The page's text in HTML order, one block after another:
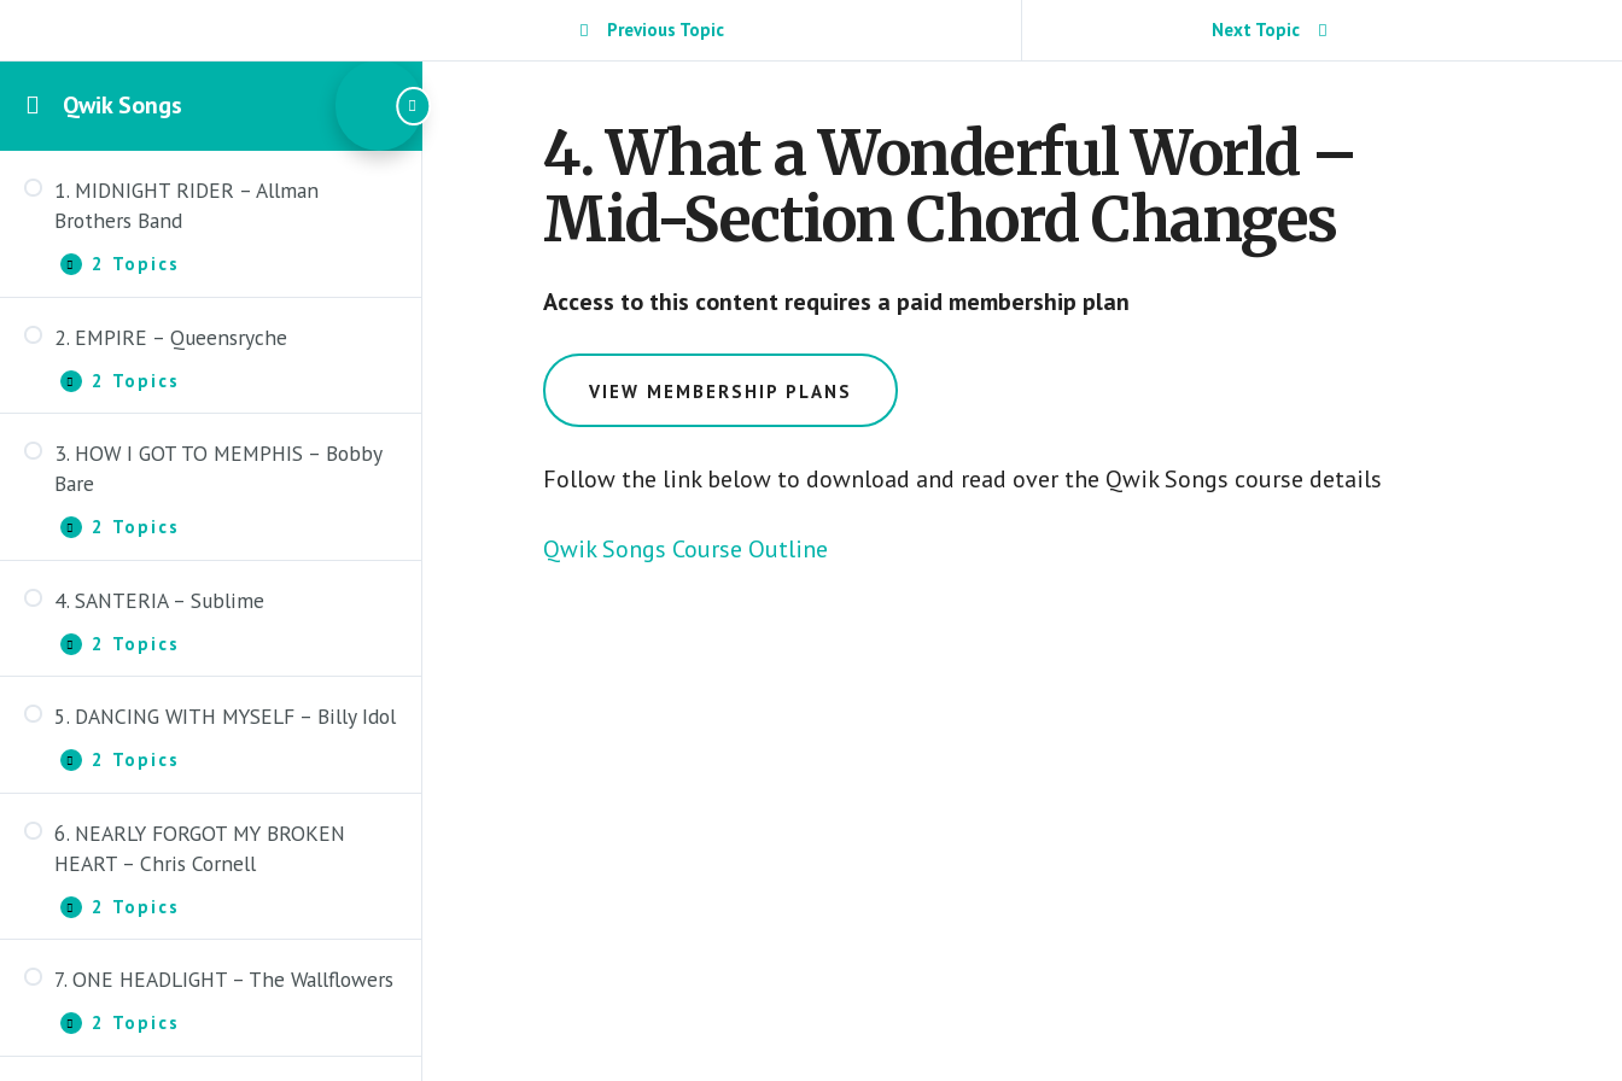
Qwik Songs
1. MIDNIGHT RIDER – Allman
Brothers Band
Expand
1.
MIDNIGHT
–
Brothers
2 Topics
Midnight Rider – Introduction
Midnight Rider – Lesson
2. EMPIRE – Queensryche
Expand
2.
EMPIRE
Queensryche
2 Topics
Empire – Lesson
3. HOW I GOT TO MEMPHIS – Bobby
Bare
Expand
3.
HOW
GOT
MEMPHIS
Bare
2 Topics
How I Got to Memphis –
Introduction
4. SANTERIA – Sublime
Expand
4.
SANTERIA
Sublime
2 Topics
Santeria – Lesson
5. DANCING WITH MYSELF – Billy Idol
Expand
5.
DANCING
MYSELF
–
Billy
Idol
2 Topics
1. Dancing with Myself –
Introduction
2. Dancing with Myself – Lesson
6. NEARLY FORGOT MY BROKEN
HEART – Chris Cornell
Expand
6.
NEARLY
MY
HEART
2 Topics
1. Nearly Forgot My Broken Heart –
Introduction
7. ONE HEADLIGHT – The Wallflowers
Expand
7.
ONE
2 Topics
Previous Topic Next Topic
4. What a Wonderful World –
Mid-Section Chord Changes
Access to this content requires a paid membership plan
VIEW MEMBERSHIP PLANS
Follow the link below to download and read over the Qwik Songs course details
Qwik Songs Course Outline